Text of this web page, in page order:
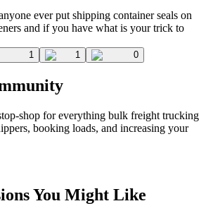
ever put shipping container seals on
and if you have what is your trick to
1 1 0
shop for everything bulk freight trucking
booking loads, and increasing your
You Might Like